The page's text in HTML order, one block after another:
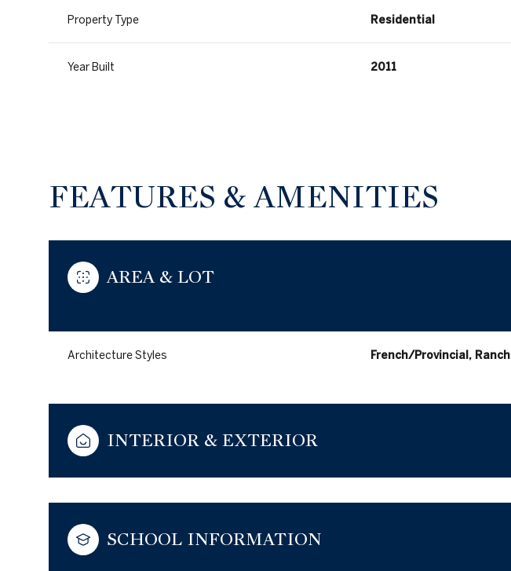
Property Type Residential
Year Built 2011
FEATURES & AMENITIES
AREA & LOT
Architecture Styles French/Provincial, Ranch
INTERIOR & EXTERIOR
SCHOOL INFORMATION
09 10 12 13